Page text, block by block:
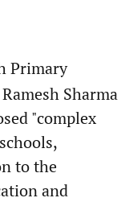
Primary
Sharma
"complex
to the
and